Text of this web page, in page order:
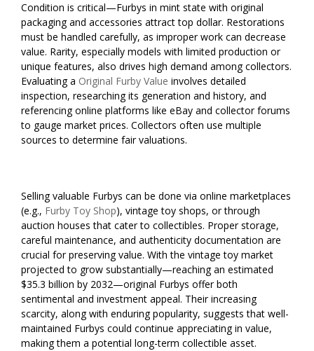
Condition is critical—Furbys in mint state with original
packaging and accessories attract top dollar. Restorations
must be handled carefully, as improper work can decrease
value. Rarity, especially models with limited production or
unique features, also drives high demand among collectors.
Evaluating a Original Furby Value involves detailed
inspection, researching its generation and history, and
referencing online platforms like eBay and collector forums
to gauge market prices. Collectors often use multiple
sources to determine fair valuations.
Selling valuable Furbys can be done via online marketplaces
(e.g., Furby Toy Shop), vintage toy shops, or through
auction houses that cater to collectibles. Proper storage,
careful maintenance, and authenticity documentation are
crucial for preserving value. With the vintage toy market
projected to grow substantially—reaching an estimated
$35.3 billion by 2032—original Furbys offer both
sentimental and investment appeal. Their increasing
scarcity, along with enduring popularity, suggests that well-
maintained Furbys could continue appreciating in value,
making them a potential long-term collectible asset.